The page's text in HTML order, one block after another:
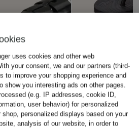
uses cookies and other web
your consent, we and our partners (third-
to improve your shopping experience and
show you interesting ads on other pages.
(e.g. IP addresses, cookie ID,
user behavior) for personalized
personalized displays based on your
analysis of our website, in order to